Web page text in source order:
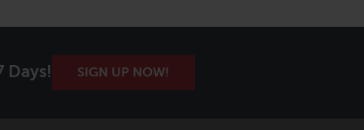
Days! SIGN UP NOW!